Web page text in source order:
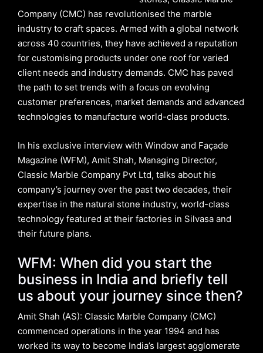
Company (CMC) has revolutionised the marble
industry to craft spaces. Armed with a global network
across 40 countries, they have achieved a reputation
for customising products under one roof for varied
client needs and industry demands. CMC has paved
the path to set trends with a focus on evolving
customer preferences, market demands and advanced
technologies to manufacture world-class products.
In his exclusive interview with Window and Façade
Magazine (WFM), Amit Shah, Managing Director,
Classic Marble Company Pvt Ltd, talks about his
company’s journey over the past two decades, their
expertise in the natural stone industry, world-class
technology featured at their factories in Silvasa and
their future plans.
WFM: When did you start the
business in India and briefly tell
us about your journey since then?
Amit Shah (AS): Classic Marble Company (CMC)
commenced operations in the year 1994 and has
worked its way to become India’s largest agglomerate